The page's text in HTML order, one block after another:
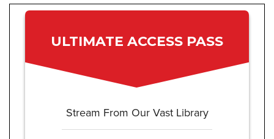
ULTIMATE ACCESS PASS
Stream From Our Vast Library